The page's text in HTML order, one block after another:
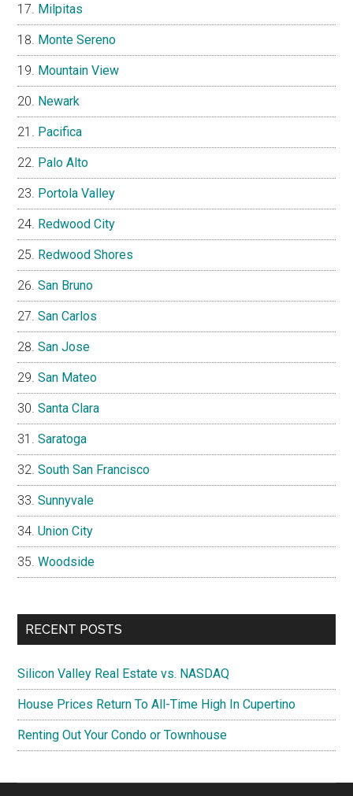
Milpitas
Monte Sereno
Mountain View
Newark
Pacifica
Palo Alto
Portola Valley
Redwood City
Redwood Shores
San Bruno
San Carlos
San Jose
San Mateo
Santa Clara
Saratoga
South San Francisco
Sunnyvale
Union City
Woodside
RECENT POSTS
Silicon Valley Real Estate vs. NASDAQ
House Prices Return To All-Time High In Cupertino
Renting Out Your Condo or Townhouse